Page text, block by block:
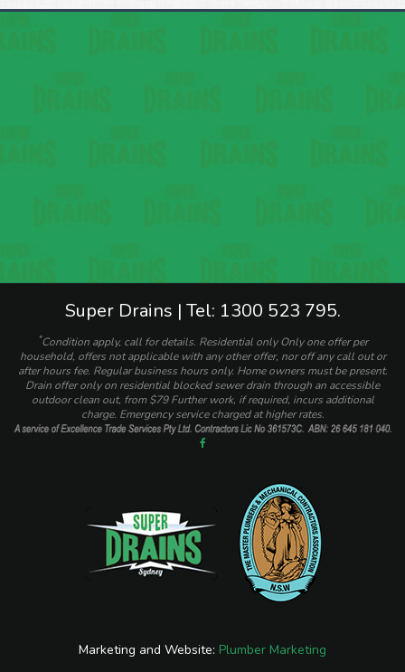
Super Drains | Tel: 1300 523 795.
*Condition apply, call for details. Residential only Only one offer per
household, offers not applicable with any other offer, nor off any call out or
after hours fee. Regular business hours only. Home owners must be present.
Drain offer only on residential blocked sewer drain through an accessible
outdoor clean out, from $79 Further work, if required, incurs additional
charge. Emergency service charged at higher rates.
Marketing and Website: Plumber Marketing